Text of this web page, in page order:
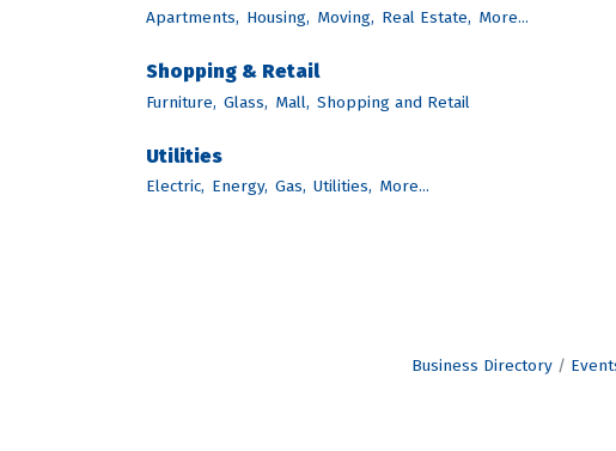
Apartments, Housing, Moving, Real Estate, More...
Shopping & Retail
Furniture, Glass, Mall, Shopping and Retail
Utilities
Electric, Energy, Gas, Utilities, More...
Business Directory